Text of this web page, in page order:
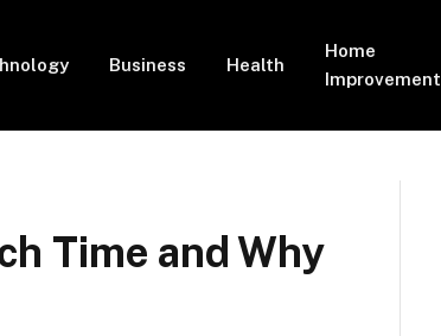
Business Health
Home
Improvement
Time and Why